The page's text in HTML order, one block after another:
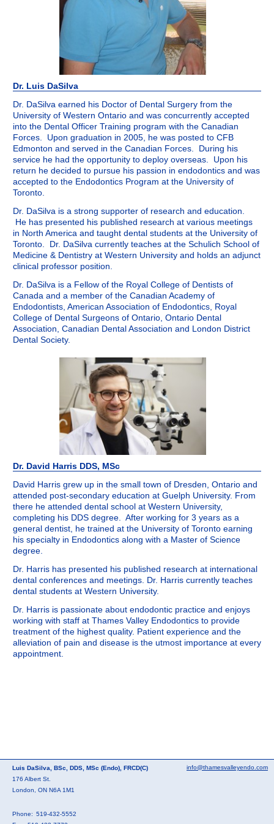
Dr. Luis DaSilva
Dr. DaSilva earned his Doctor of Dental Surgery from the
University of Western Ontario and was concurrently accepted
into the Dental Officer Training program with the Canadian
Forces. Upon graduation in 2005, he was posted to CFB
Edmonton and served in the Canadian Forces. During his
service he had the opportunity to deploy overseas. Upon his
return he decided to pursue his passion in endodontics and was
accepted to the Endodontics Program at the University of
Toronto.
Dr. DaSilva is a strong supporter of research and education.
He has presented his published research at various meetings
in North America and taught dental students at the University of
Toronto. Dr. DaSilva currently teaches at the Schulich School of
Medicine & Dentistry at Western University and holds an adjunct
clinical professor position.
Dr. DaSilva is a Fellow of the Royal College of Dentists of
Canada and a member of the Canadian Academy of
Endodontists, American Association of Endodontics, Royal
College of Dental Surgeons of Ontario, Ontario Dental
Association, Canadian Dental Association and London District
Dental Society.
Dr. David Harris DDS, MSc
David Harris grew up in the small town of Dresden, Ontario and
attended post-secondary education at Guelph University. From
there he attended dental school at Western University,
completing his DDS degree. After working for 3 years as a
general dentist, he trained at the University of Toronto earning
his specialty in Endodontics along with a Master of Science
degree.
Dr. Harris has presented his published research at international
dental conferences and meetings. Dr. Harris currently teaches
dental students at Western University.
Dr. Harris is passionate about endodontic practice and enjoys
working with staff at Thames Valley Endodontics to provide
treatment of the highest quality. Patient experience and the
alleviation of pain and disease is the utmost importance at every
appointment.
info@thamesvalleyendo.com
Luis DaSilva, BSc, DDS, MSc (Endo), FRCD(C)
176 Albert St.
London, ON N6A 1M1
Phone: 519-432-5552